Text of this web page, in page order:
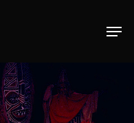
to close